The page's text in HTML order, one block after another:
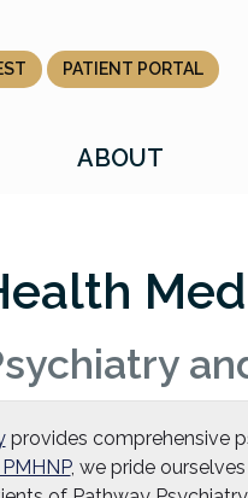
PATIENT PORTAL
ABOUT
provides comprehensive
, we pride